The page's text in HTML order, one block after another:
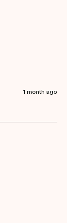
1 month ago